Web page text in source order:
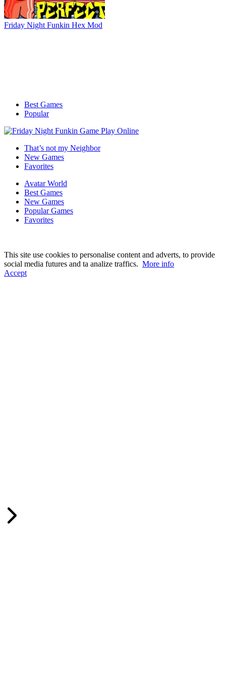
Friday Night Funkin Hex Mod
Best Games
Popular
That’s not my Neighbor
New Games
Favorites
Avatar World
Best Games
New Games
Popular Games
Favorites
This site use cookies to personalise content and adverts, to provide
social media futures and ta analize traffics. More info
Accept